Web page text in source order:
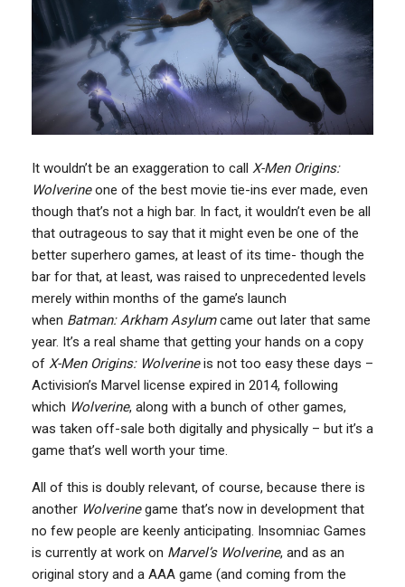
It wouldn’t be an exaggeration to call X-Men Origins:
Wolverineone of the best movie tie-ins ever made, even
though that’s not a high bar. In fact, it wouldn’t even be all
that outrageous to say that it might even be one of the
better superhero games, at least of its time- though the
bar for that, at least, was raised to unprecedented levels
merely within months of the game’s launch
when Batman: Arkham Asylumcame out later that same
year. It’s a real shame that getting your hands on a copy
of X-Men Origins: Wolverineis not too easy these days –
Activision’s Marvel license expired in 2014, following
which Wolverine, along with a bunch of other games,
was taken off-sale both digitally and physically – but it’s a
game that’s well worth your time.
All of this is doubly relevant, of course, because there is
another Wolverinegame that’s now in development that
no few people are keenly anticipating. Insomniac Games
is currently at work on Marvel’s Wolverine, and as an
original story and a AAA game (and coming from the